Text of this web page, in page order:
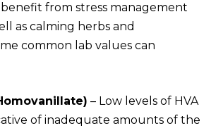
from stress management
as calming herbs and
common lab values can
– Low levels of HVA
of inadequate amounts of the